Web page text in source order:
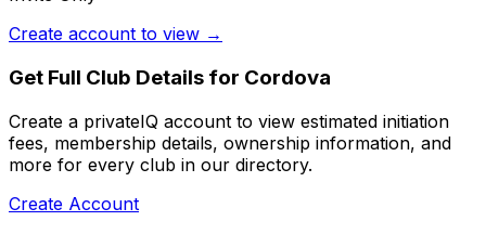
Create account to view →
Get Full Club Details for Cordova
Create a privateIQ account to view estimated initiation
fees, membership details, ownership information, and
more for every club in our directory.
Create Account